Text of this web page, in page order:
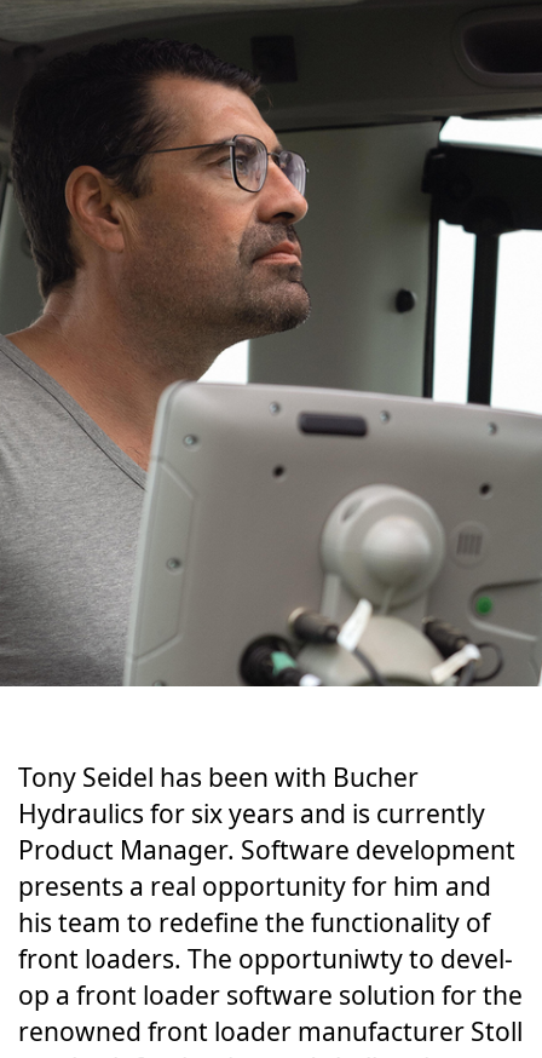
Tony Sei­del has been with Bucher
Hydraulics for six years and is cur­rent­ly
Prod­uct Man­ag­er. Soft­ware devel­op­ment
pre­sents a real oppor­tu­ni­ty for him and
his team to rede­fine the func­tion­al­i­ty of
front load­ers. The oppor­tu­ni­w­ty to devel­
op a front load­er soft­ware solu­tion for the
renowned front load­er man­u­fac­tur­er Stoll